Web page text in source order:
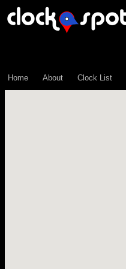
Home About Clock List
\n";